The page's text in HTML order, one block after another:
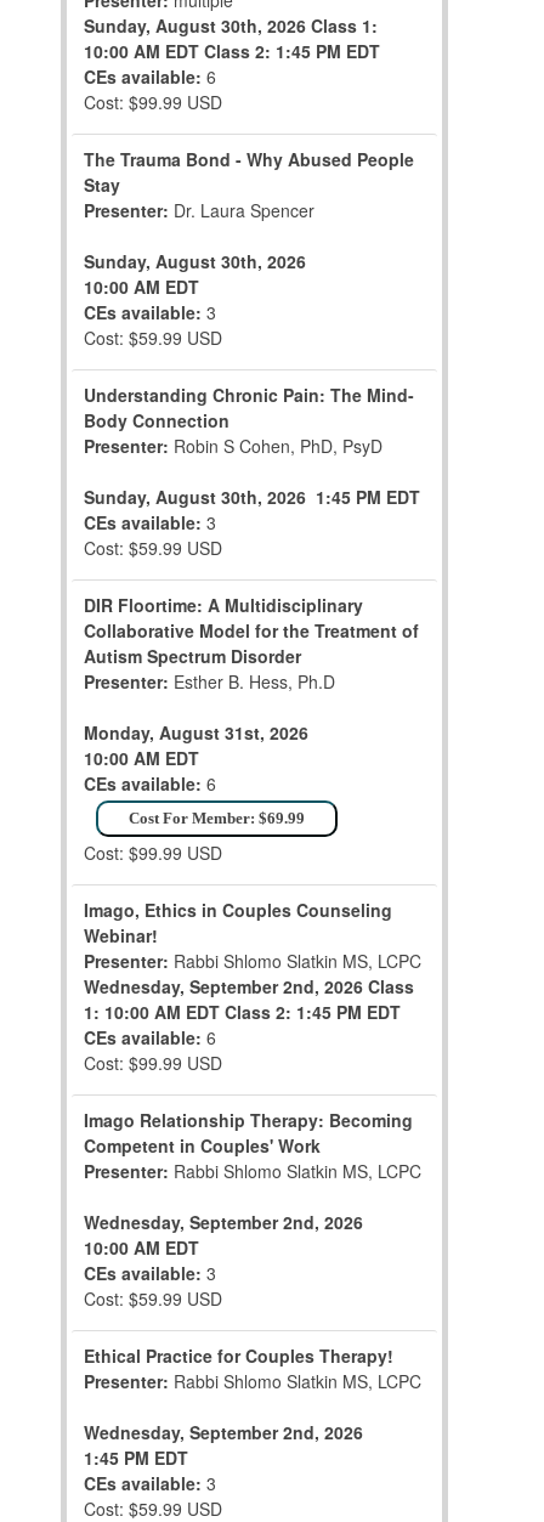
Sunday, August 30th, 2026 Class 1:
10:00 AM EDT Class 2: 1:45 PM EDT
CEs available: 6
Cost: $99.99 USD
The Trauma Bond - Why Abused People
Stay
Presenter: Dr. Laura Spencer
Sunday, August 30th, 2026
10:00 AM EDT
CEs available: 3
Cost: $59.99 USD
Understanding Chronic Pain: The Mind-
Body Connection
Presenter: Robin S Cohen, PhD, PsyD
Sunday, August 30th, 2026 1:45 PM EDT
CEs available: 3
Cost: $59.99 USD
DIR Floortime: A Multidisciplinary
Collaborative Model for the Treatment of
Autism Spectrum Disorder
Presenter: Esther B. Hess, Ph.D
Monday, August 31st, 2026
10:00 AM EDT
CEs available: 6
Cost For Member: $69.99
Cost: $99.99 USD
Imago, Ethics in Couples Counseling
Webinar!
Presenter: Rabbi Shlomo Slatkin MS, LCPC
Wednesday, September 2nd, 2026 Class
1: 10:00 AM EDT Class 2: 1:45 PM EDT
CEs available: 6
Cost: $99.99 USD
Imago Relationship Therapy: Becoming
Competent in Couples' Work
Presenter: Rabbi Shlomo Slatkin MS, LCPC
Wednesday, September 2nd, 2026
10:00 AM EDT
CEs available: 3
Cost: $59.99 USD
Ethical Practice for Couples Therapy!
Presenter: Rabbi Shlomo Slatkin MS, LCPC
Wednesday, September 2nd, 2026
1:45 PM EDT
CEs available: 3
Cost: $59.99 USD